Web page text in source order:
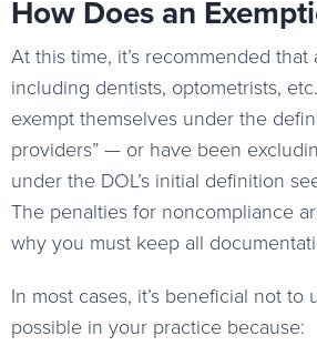
How Does an
At this time, it’s recommended that
including dentists, optometrists,
exempt themselves under the
providers” — or have been
under the DOL’s initial definition
The penalties for noncompliance
why you must keep all
In most cases, it’s beneficial not
possible in your practice because: